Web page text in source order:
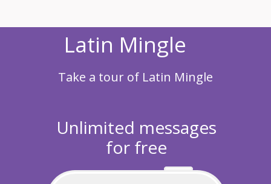
Latin Mingle
Take a tour of Latin Mingle
Unlimited messages
for free